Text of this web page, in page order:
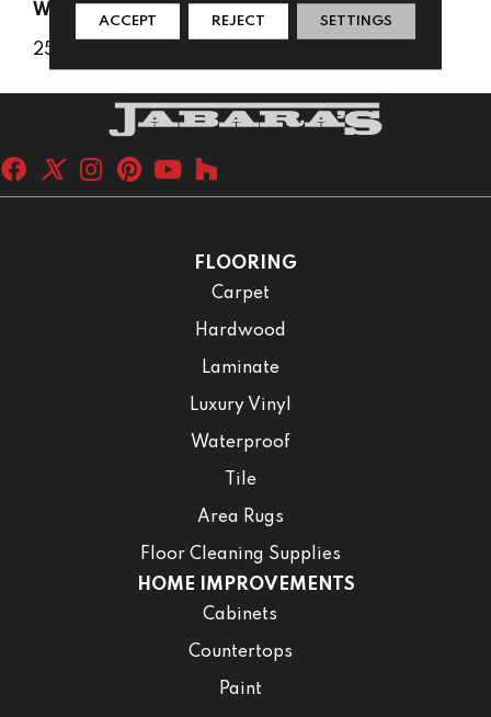
WARRANTY
25 Years
FLOORING
Carpet
Hardwood
Laminate
Luxury Vinyl
Waterproof
Tile
Area Rugs
Floor Cleaning Supplies
HOME IMPROVEMENTS
Cabinets
Countertops
Paint
ACCEPT REJECT SETTINGS